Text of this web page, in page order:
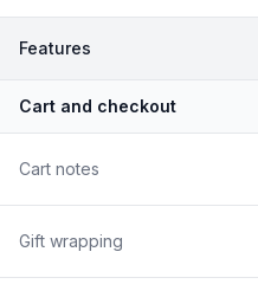
Features
Cart and checkout
Cart notes
Gift wrapping